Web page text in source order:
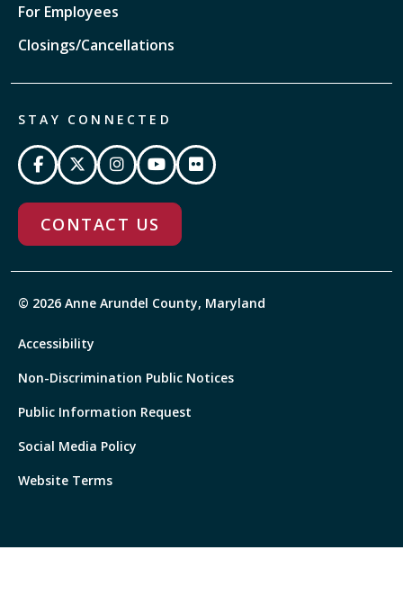
For Employees
Closings/Cancellations
STAY CONNECTED
CONTACT US
© 2026 Anne Arundel County, Maryland
Accessibility
Non-Discrimination Public Notices
Public Information Request
Social Media Policy
Website Terms